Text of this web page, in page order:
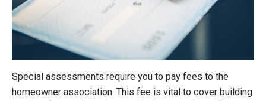
Special assessments require you to pay fees to the
homeowner association. This fee is vital to cover building